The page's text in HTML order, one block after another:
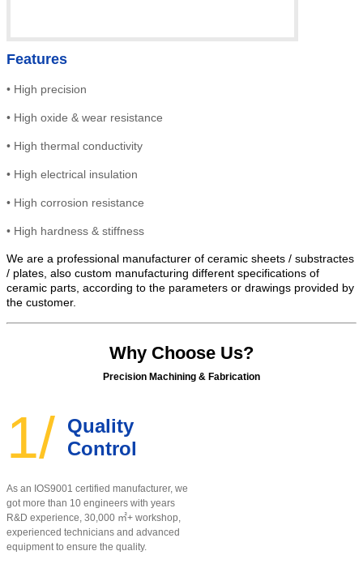
Features
• High precision
• High oxide & wear resistance
• High thermal conductivity
• High electrical insulation
• High corrosion resistance
• High hardness & stiffness
We are a professional manufacturer of ceramic sheets / substractes
/ plates, also custom manufacturing different specifications of
ceramic parts, according to the parameters or drawings provided by
the customer.
Why Choose Us?
Precision Machining & Fabrication
1/ Quality
Control
As an IOS9001 certified manufacturer, we
got more than 10 engineers with years
R&D experience, 30,000 ㎡+ workshop,
experienced technicians and advanced
equipment to ensure the quality.